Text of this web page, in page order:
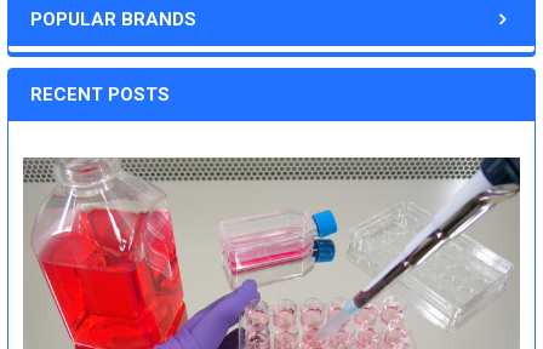
POPULAR BRANDS
RECENT POSTS